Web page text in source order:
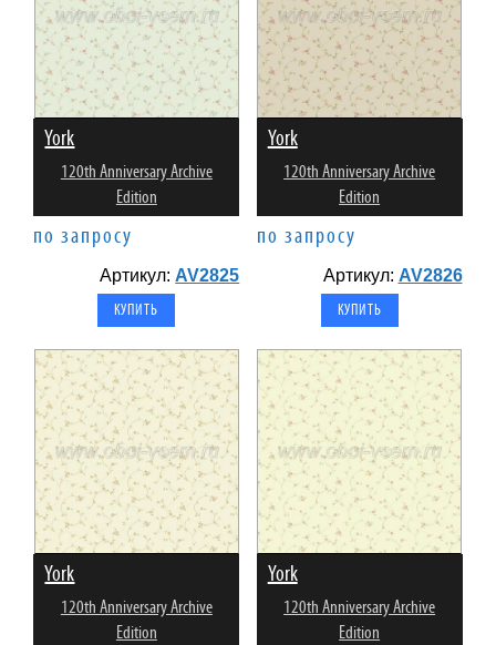
York
120th Anniversary Archive
Edition
по запросу
Артикул: AV2825
York
120th Anniversary Archive
Edition
по запросу
Артикул: AV2826
York
120th Anniversary Archive
Edition
York
120th Anniversary Archive
Edition